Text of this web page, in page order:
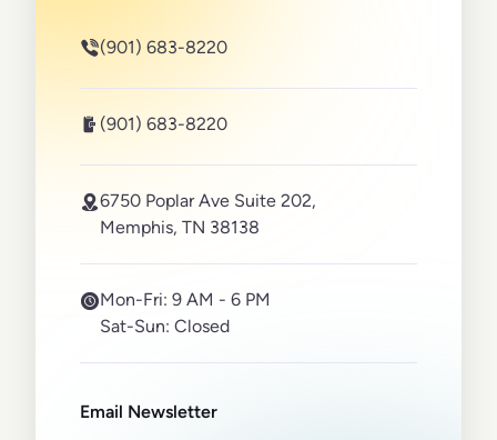
Email Newsletter
(901) 683-8220
(901) 683-8220
6750 Poplar Ave Suite 202,
Memphis, TN 38138
Mon-Fri: 9 AM - 6 PM
Sat-Sun: Closed